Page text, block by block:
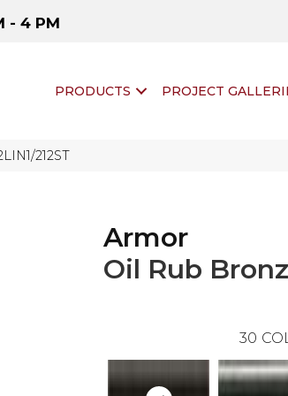
- 4 PM
PRODUCTS PROJECT
212ST
Armor
Oil Rub
30